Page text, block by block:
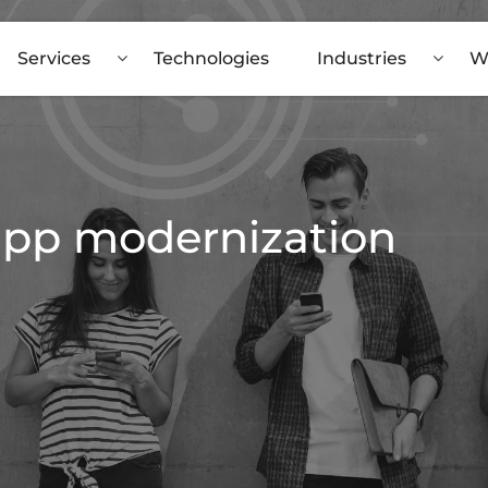
Services Technologies Industries
modernization